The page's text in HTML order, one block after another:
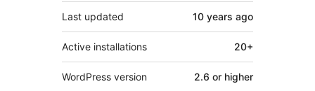
Last updated 10 years ago
Active installations 20+
WordPress version 2.6 or higher